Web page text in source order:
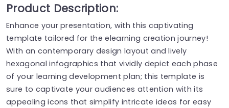
Product Description:
Enhance your presentation, with this captivating
template tailored for the elearning creation journey!
With an contemporary design layout and lively
hexagonal infographics that vividly depict each phase
of your learning development plan; this template is
sure to captivate your audiences attention with its
appealing icons that simplify intricate ideas for easy